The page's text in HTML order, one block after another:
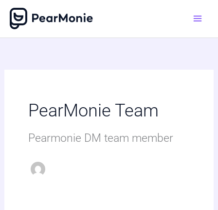
Skip
content
PearMonie Team
Pearmonie DM team member